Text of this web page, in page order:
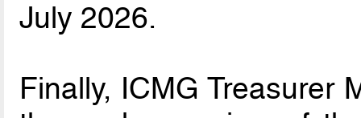
July 2026.
Finally, ICMG Treasurer